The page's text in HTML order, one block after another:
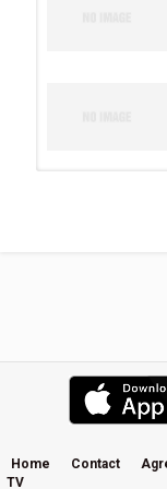
Home Contact
TV